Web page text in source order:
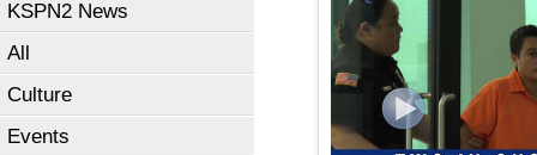
KSPN2 News
All
Culture
Events